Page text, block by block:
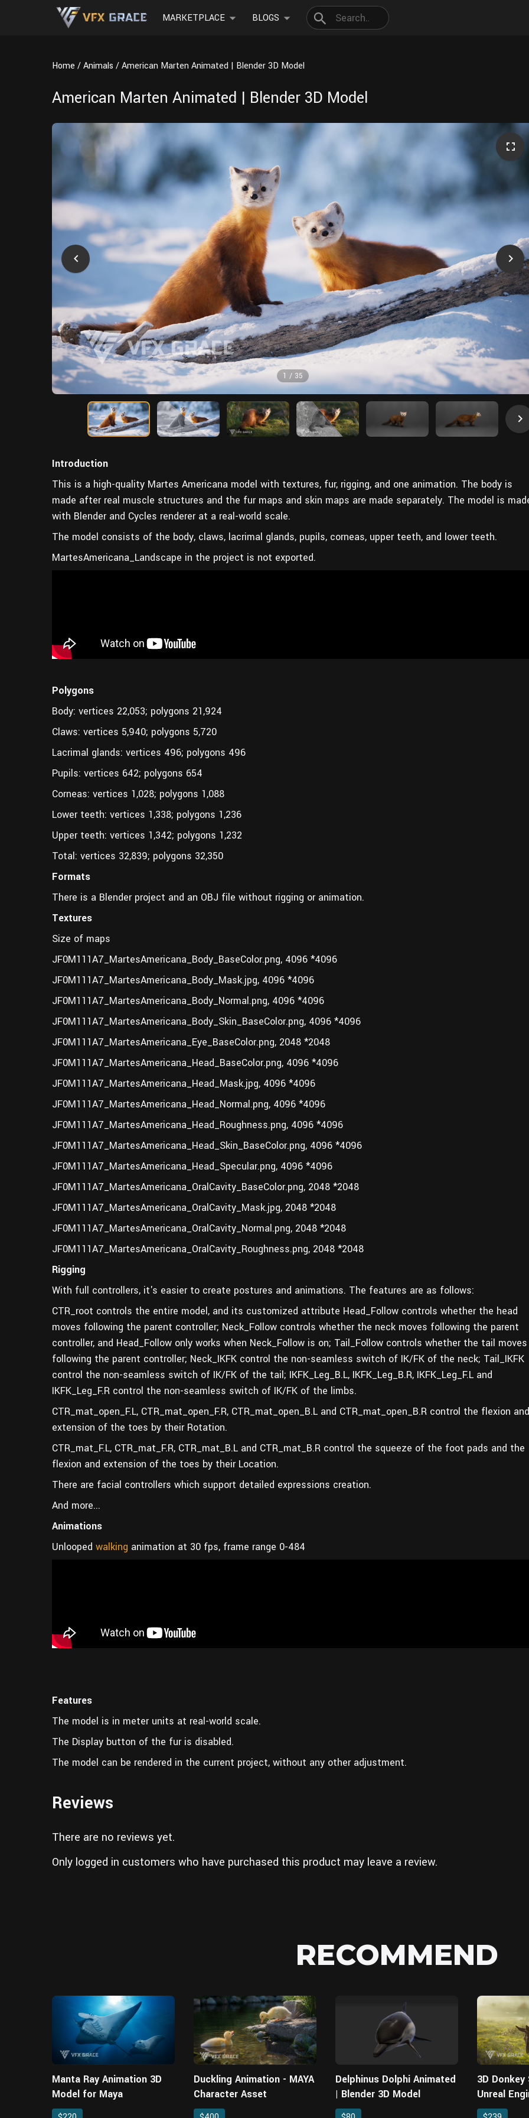
MARKETPLACE BLOGS
Home Animals American Marten Animated | Blender 3D Model
American Marten Animated | Blender 3D Model
1 / 35
Introduction
This is a high-quality Martes Americana model with textures, fur, rigging, and one animation. The body is
made after real muscle structures and the fur maps and skin maps are made separately. The model is
with Blender and Cycles renderer at a real-world scale.
The model consists of the body, claws, lacrimal glands, pupils, corneas, upper teeth, and lower teeth.
MartesAmericana_Landscape in the project is not exported.
Polygons
Body: vertices 22,053; polygons 21,924
Claws: vertices 5,940; polygons 5,720
Lacrimal glands: vertices 496; polygons 496
Pupils: vertices 642; polygons 654
Corneas: vertices 1,028; polygons 1,088
Lower teeth: vertices 1,338; polygons 1,236
Upper teeth: vertices 1,342; polygons 1,232
Total: vertices 32,839; polygons 32,350
Formats
There is a Blender project and an OBJ file without rigging or animation.
Textures
Size of maps
JF0M111A7_MartesAmericana_Body_BaseColor.png, 4096 *4096
JF0M111A7_MartesAmericana_Body_Mask.jpg, 4096 *4096
JF0M111A7_MartesAmericana_Body_Normal.png, 4096 *4096
JF0M111A7_MartesAmericana_Body_Skin_BaseColor.png, 4096 *4096
JF0M111A7_MartesAmericana_Eye_BaseColor.png, 2048 *2048
JF0M111A7_MartesAmericana_Head_BaseColor.png, 4096 *4096
JF0M111A7_MartesAmericana_Head_Mask.jpg, 4096 *4096
JF0M111A7_MartesAmericana_Head_Normal.png, 4096 *4096
JF0M111A7_MartesAmericana_Head_Roughness.png, 4096 *4096
JF0M111A7_MartesAmericana_Head_Skin_BaseColor.png, 4096 *4096
JF0M111A7_MartesAmericana_Head_Specular.png, 4096 *4096
JF0M111A7_MartesAmericana_OralCavity_BaseColor.png, 2048 *2048
JF0M111A7_MartesAmericana_OralCavity_Mask.jpg, 2048 *2048
JF0M111A7_MartesAmericana_OralCavity_Normal.png, 2048 *2048
JF0M111A7_MartesAmericana_OralCavity_Roughness.png, 2048 *2048
Rigging
With full controllers, it's easier to create postures and animations. The features are as follows:
CTR_root controls the entire model, and its customized attribute Head_Follow controls whether the head
moves following the parent controller; Neck_Follow controls whether the neck moves following the parent
controller, and Head_Follow only works when Neck_Follow is on; Tail_Follow controls whether the tail moves
following the parent controller; Neck_IKFK control the non-seamless switch of IK/FK of the neck; Tail_IKFK
control the non-seamless switch of IK/FK of the tail; IKFK_Leg_B.L, IKFK_Leg_B.R, IKFK_Leg_F.L and
IKFK_Leg_F.R control the non-seamless switch of IK/FK of the limbs.
CTR_mat_open_F.L, CTR_mat_open_F.R, CTR_mat_open_B.L and CTR_mat_open_B.R control the flexion and
extension of the toes by their Rotation.
CTR_mat_F.L, CTR_mat_F.R, CTR_mat_B.L and CTR_mat_B.R control the squeeze of the foot pads and the
flexion and extension of the toes by their Location.
There are facial controllers which support detailed expressions creation.
And more...
Animations
Unlooped walking animation at 30 fps, frame range 0-484
Features
The model is in meter units at real-world scale.
The Display button of the fur is disabled.
The model can be rendered in the current project, without any other adjustment.
Reviews
There are no reviews yet.
Only logged in customers who have purchased this product may leave a review.
RECOMMEND
Manta Ray Animation 3D
Model for Maya
Duckling Animation - MAYA
Character Asset
Delphinus Dolphi Animated
| Blender 3D Model
3D
Unreal
Asset